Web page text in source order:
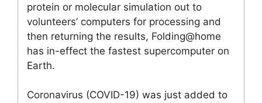
protein or molecular simulation out to
volunteers’ computers for processing and
then returning the results, Folding@home
has in-effect the fastest supercomputer on
Earth.
Coronavirus (COVID-19) was just added to